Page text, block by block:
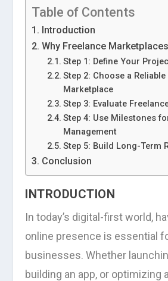
Table of Contents
Introduction
Why Freelance
Step 1: Define Your
Step 2: Choose a
Marketplace
Step 3: Evaluate
Step 4: Use Milestones
Management
Step 5: Build Long-Term
Conclusion
INTRODUCTION
In today’s digital-first world,
online presence is essential
businesses. Whether
building an app, or optimizing